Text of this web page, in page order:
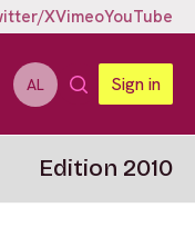
XVimeoYouTube
AL Sign in
Edition 2010